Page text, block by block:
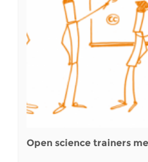
Open science trainers